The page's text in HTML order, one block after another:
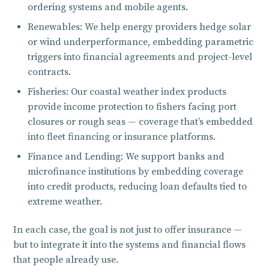
ordering systems and mobile agents.
Renewables: We help energy providers hedge solar
or wind underperformance, embedding parametric
triggers into financial agreements and project-level
contracts.
Fisheries: Our coastal weather index products
provide income protection to fishers facing port
closures or rough seas — coverage that’s embedded
into fleet financing or insurance platforms.
Finance and Lending: We support banks and
microfinance institutions by embedding coverage
into credit products, reducing loan defaults tied to
extreme weather.
In each case, the goal is not just to offer insurance —
but to integrate it into the systems and financial flows
that people already use.